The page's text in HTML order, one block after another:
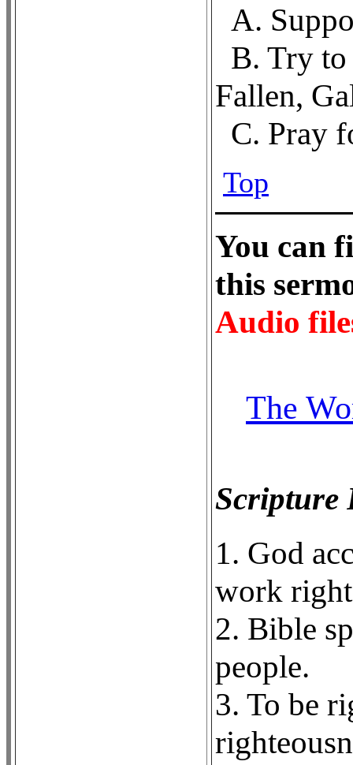
A.
B. Try to
Fallen,
C. Pray
Top
You can
this
Audio
The
Scripture
1. God
work
2. Bible
people.
3. To be